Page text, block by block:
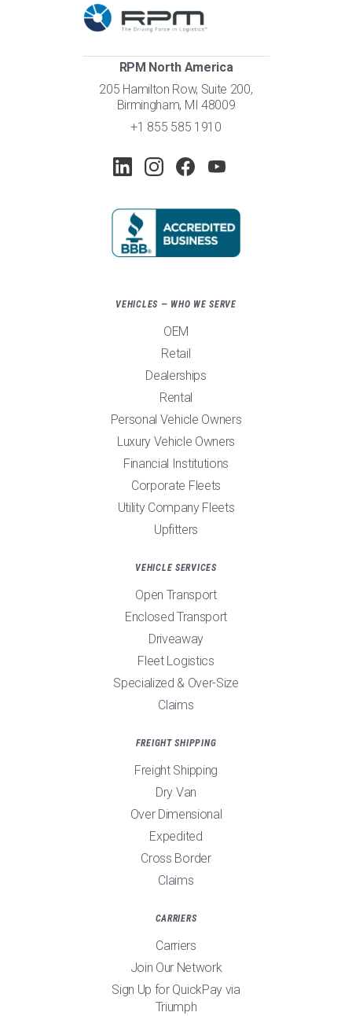
RPM North America
205 Hamilton Row, Suite 200,
Birmingham, MI 48009
+1 855 585 1910
VEHICLES — WHO WE SERVE
OEM
Retail
Dealerships
Rental
Personal Vehicle Owners
Luxury Vehicle Owners
Financial Institutions
Corporate Fleets
Utility Company Fleets
Upfitters
VEHICLE SERVICES
Open Transport
Enclosed Transport
Driveaway
Fleet Logistics
Specialized & Over-Size
Claims
FREIGHT SHIPPING
Freight Shipping
Dry Van
Over Dimensional
Expedited
Cross Border
Claims
CARRIERS
Carriers
Join Our Network
Sign Up for QuickPay via
Triumph